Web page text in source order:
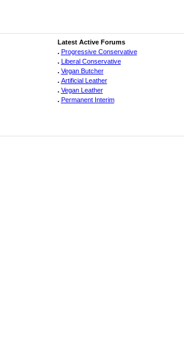
Latest Active Forums
. Progressive Conservative
. Liberal Conservative
. Vegan Butcher
. Artificial Leather
. Vegan Leather
. Permanent Interim